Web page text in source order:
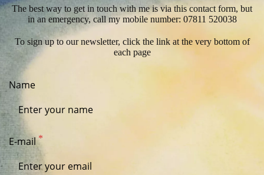
The best way to get in touch with me is via this contact form, but
in an emergency, call my mobile number: 07811 520038
To sign up to our newsletter, click the link at the very bottom of
each page
Name
E-mail